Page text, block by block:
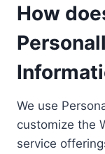
How
We use
customize the
service